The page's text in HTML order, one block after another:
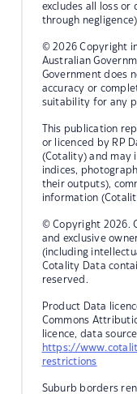
excludes all loss or
through
© 2026 Copyright
Australian
Government does
accuracy or
suitability for any
This publication
or licenced by RP
(Cotality) and may
indices,
their outputs),
information
© Copyright 2026.
and exclusive
(including
Cotality Data
reserved.
Product Data
Commons
licence, data
https://
restrictions
Suburb borders